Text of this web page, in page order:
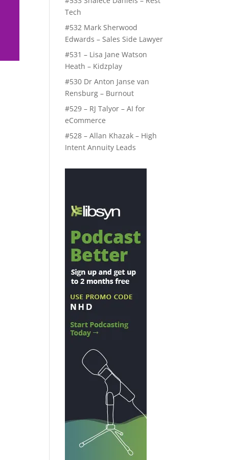
Tech
#532 Mark Sherwood
Edwards – Sales Side Lawyer
#531 – Lisa Jane Watson
Heath – Kidzplay
#530 Dr Anton Janse van
Rensburg – Burnout
#529 – RJ Talyor – AI for
eCommerce
#528 – Allan Khazak – High
Intent Annuity Leads